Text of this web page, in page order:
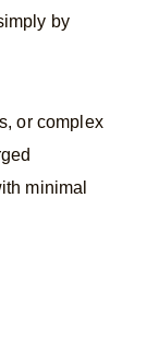
by
or complex
minimal